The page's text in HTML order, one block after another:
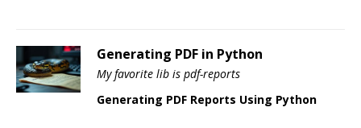
Generating PDF in Python
My favorite lib is pdf-reports
Generating PDF Reports Using Python